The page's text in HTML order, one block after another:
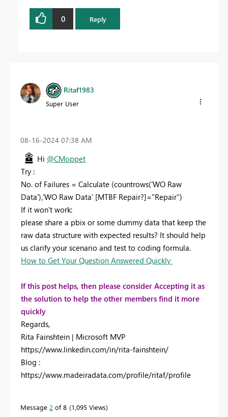
0 Reply
Ritaf1983
Super User
‎08-16-2024 07:38 AM
Hi @CMoppet
Try :
No. of Failures = Calculate (countrows('WO Raw
Data'),'WO Raw Data' [MTBF Repair?]="Repair")
If it won't work:
please share a pbix or some dummy data that keep the
raw data structure with expected results? It should help
us clarify your scenario and test to coding formula.
How to Get Your Question Answered Quickly
If this post helps, then please consider Accepting it as
the solution to help the other members find it more
quickly
Regards,
Rita Fainshtein | Microsoft MVP
https://www.linkedin.com/in/rita-fainshtein/
Blog :
https://www.madeiradata.com/profile/ritaf/profile
Message 2 of 8 1,095 Views